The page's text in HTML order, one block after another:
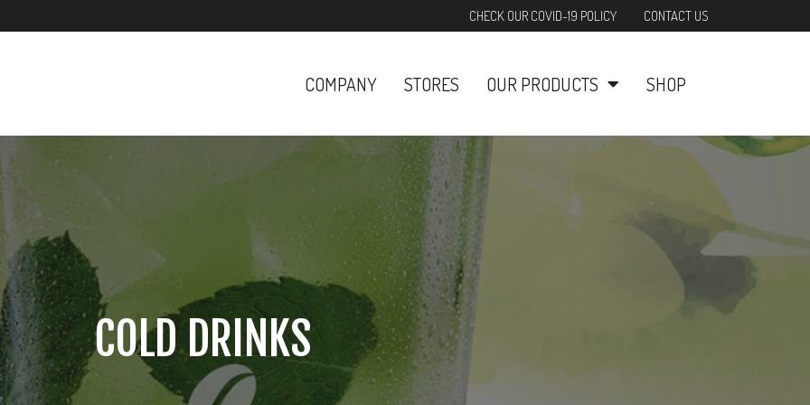
CHECK OUR COVID-19 POLICY CONTACT US
COMPANY STORES OUR PRODUCTS SHOP
COLD DRINKS